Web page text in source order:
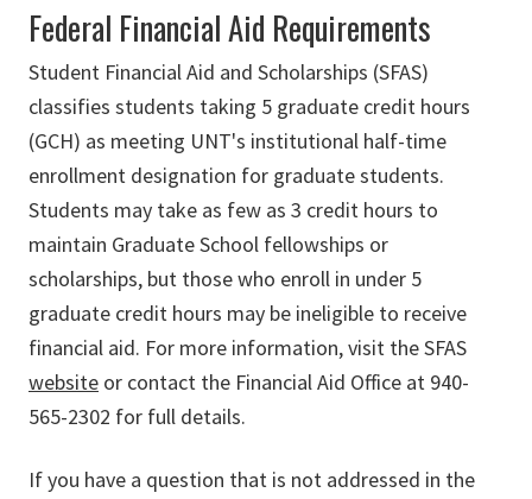
Federal Financial Aid Requirements
Student Financial Aid and Scholarships (SFAS)
classifies students taking 5 graduate credit hours
(GCH) as meeting UNT's institutional half-time
enrollment designation for graduate students.
Students may take as few as 3 credit hours to
maintain Graduate School fellowships or
scholarships, but those who enroll in under 5
graduate credit hours may be ineligible to receive
financial aid. For more information, visit the SFAS
website or contact the Financial Aid Office at 940-
565-2302 for full details.
If you have a question that is not addressed in the